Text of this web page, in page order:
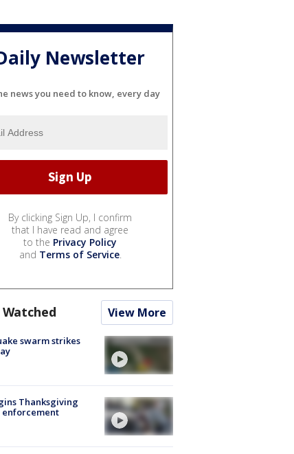
Newsletter
news you need to know, every day
By clicking Sign Up, I confirm
that I have read and agree
to the Privacy Policy
and Terms of Service.
View More
swarm strikes
Thanksgiving
enforcement